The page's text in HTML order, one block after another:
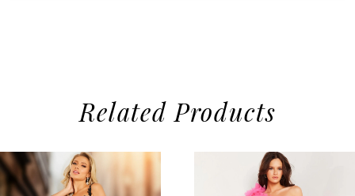
Related Products
Related
Products
Skip
to
1